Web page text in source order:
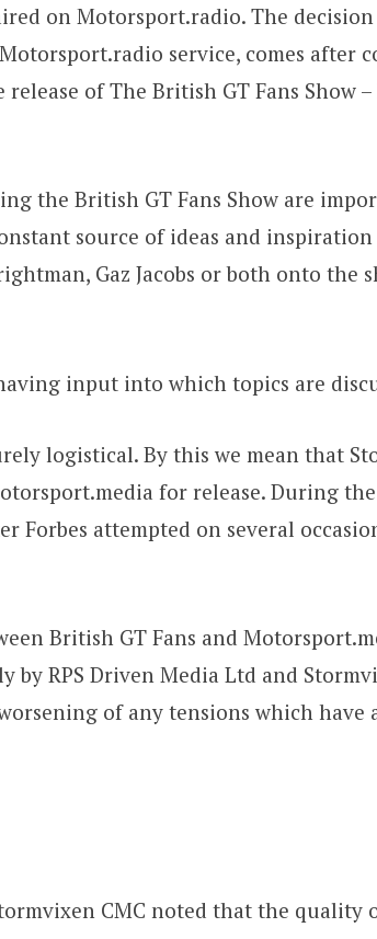
on Motorsport.radio. The
service, comes after
of The British GT Fans Show –
the British GT Fans Show are
source of ideas and
Gaz Jacobs or both onto the
input into which topics are
logistical. By this we mean that
for release. During
Forbes attempted on several
British GT Fans and
by RPS Driven Media Ltd and
of any tensions which have
CMC noted that the